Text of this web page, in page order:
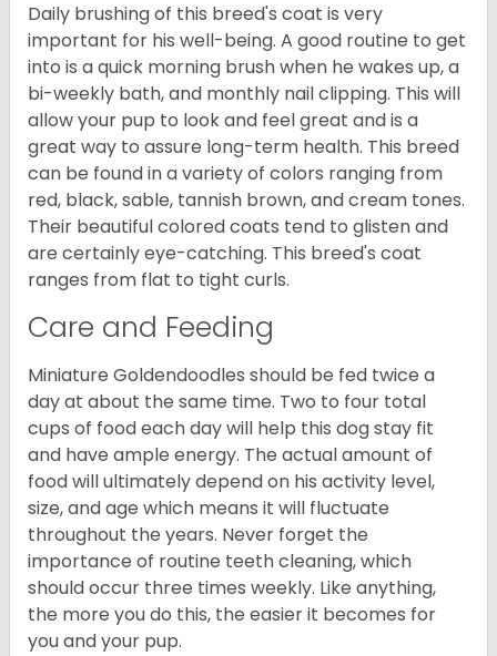
Daily brushing of this breed's coat is very
important for his well-being. A good routine to get
into is a quick morning brush when he wakes up, a
bi-weekly bath, and monthly nail clipping. This will
allow your pup to look and feel great and is a
great way to assure long-term health. This breed
can be found in a variety of colors ranging from
red, black, sable, tannish brown, and cream tones.
Their beautiful colored coats tend to glisten and
are certainly eye-catching. This breed's coat
ranges from flat to tight curls.
Care and Feeding
Miniature Goldendoodles should be fed twice a
day at about the same time. Two to four total
cups of food each day will help this dog stay fit
and have ample energy. The actual amount of
food will ultimately depend on his activity level,
size, and age which means it will fluctuate
throughout the years. Never forget the
importance of routine teeth cleaning, which
should occur three times weekly. Like anything,
the more you do this, the easier it becomes for
you and your pup.